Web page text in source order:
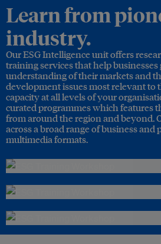
Learn from
industry.
Our ESG Intelligence unit offers
training services that help businesses
understanding of their markets and
development issues most relevant to
capacity at all levels of your
curated programmes which features
from around the region and beyond.
across a broad range of business and
multimedia formats.